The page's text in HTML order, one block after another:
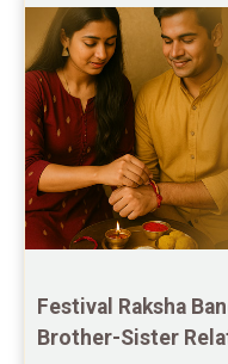
Yoga Predictions
Rahu Ketu Transit
Jupiter Transit
Free Horoscope
Free Horoscope
Free Career
Festival Raksha
Brother-Sister